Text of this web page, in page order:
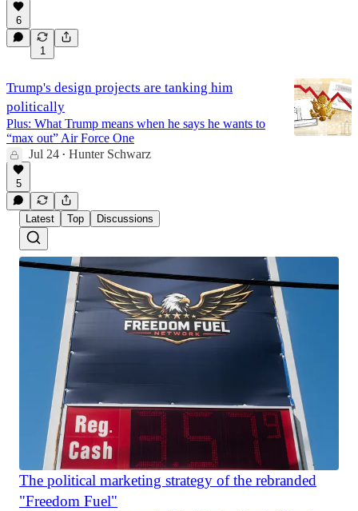
6
1
Trump's design projects are tanking him
politically
Plus: What Trump means when he says he wants to
“max out” Air Force One
Jul 24 • Hunter Schwarz
5
Latest Top Discussions
The political marketing strategy of the rebranded
"Freedom Fuel"